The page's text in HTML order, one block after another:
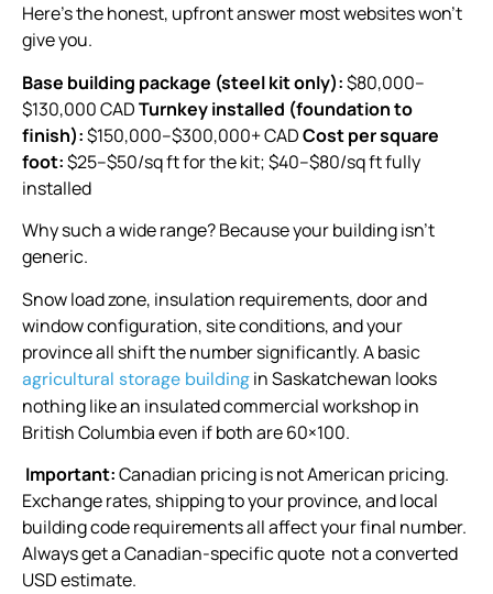
Here’s the honest, upfront answer most websites won’t
give you.
Base building package (steel kit only):$80,000–
$130,000 CADTurnkey installed (foundation to
finish):$150,000–$300,000+ CADCost per square
foot:$25–$50/sq ft for the kit; $40–$80/sq ft fully
installed
Why such a wide range? Because your building isn’t
generic.
Snow load zone, insulation requirements, door and
window configuration, site conditions, and your
province all shift the number significantly. A basic
agricultural storage buildingin Saskatchewan looks
nothing like an insulated commercial workshop in
British Columbia even if both are 60×100.
Important:Canadian pricing is not American pricing.
Exchange rates, shipping to your province, and local
building code requirements all affect your final number.
Always get a Canadian-specific quote not a converted
USD estimate.